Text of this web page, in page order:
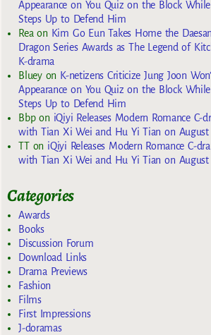
Appearance on You Quiz on the Block
Steps Up to Defend Him
Reaon Kim Go Eun Takes Home the
Dragon Series Awards as The Legend of
K-drama
Blueyon K-netizens Criticize Jung Joon
Appearance on You Quiz on the Block
Steps Up to Defend Him
Bbpon iQiyi Releases Modern Romance C-
with Tian Xi Wei and Hu Yi Tian on August
TTon iQiyi Releases Modern Romance C-
with Tian Xi Wei and Hu Yi Tian on August
Categories
Awards
Books
Discussion Forum
Download Links
Drama Previews
Fashion
Films
First Impressions
J-doramas